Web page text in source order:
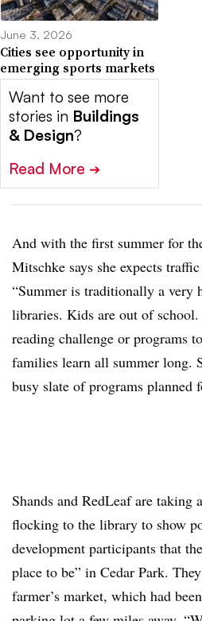
June 3, 2026
Cities see opportunity in
emerging sports markets
Want to see more
stories in Buildings
& Design?
Read More ➔
And with the first summer for
Mitschke says she expects
“Summer is traditionally a very
libraries. Kids are out of
reading challenge or programs
families learn all summer long.
busy slate of programs planned
Shands and RedLeaf are taking
flocking to the library to show
development participants that
place to be” in Cedar Park.
farmer’s market, which had